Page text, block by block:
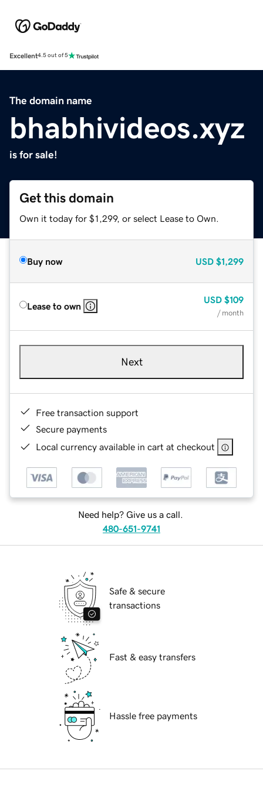
Excellent4.5 out of 5
The domain name
bhabhivideos.xyz
is for sale!
Get this domain
Own it today for $1,299, or select Lease to Own.
Buy now USD $1,299
Lease to own
USD $109
/ month
Next
Free transaction support
Secure payments
Local currency available in cart at checkout
Need help? Give us a call.
480-651-9741
Safe & secure
transactions
Fast & easy transfers
Hassle free payments